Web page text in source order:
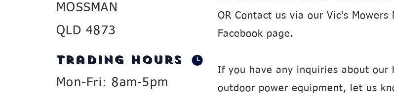
MOSSMAN
QLD 4873
Trading Hours
Mon-Fri: 8am-5pm
OR Contact us via our Vic's Mowers
Facebook page.
If you have any inquiries about our
outdoor power equipment, let us